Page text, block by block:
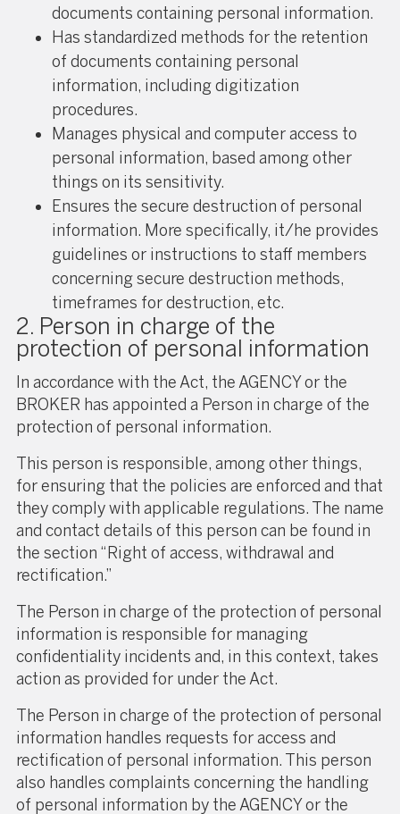
documents containing personal information.
Has standardized methods for the retention
of documents containing personal
information, including digitization
procedures.
Manages physical and computer access to
personal information, based among other
things on its sensitivity.
Ensures the secure destruction of personal
information. More specifically, it/he provides
guidelines or instructions to staff members
concerning secure destruction methods,
timeframes for destruction, etc.
2. Person in charge of the
protection of personal information
In accordance with the Act, the AGENCY or the
BROKER has appointed a Person in charge of the
protection of personal information.
This person is responsible, among other things,
for ensuring that the policies are enforced and that
they comply with applicable regulations. The name
and contact details of this person can be found in
the section “Right of access, withdrawal and
rectification.”
The Person in charge of the protection of personal
information is responsible for managing
confidentiality incidents and, in this context, takes
action as provided for under the Act.
The Person in charge of the protection of personal
information handles requests for access and
rectification of personal information. This person
also handles complaints concerning the handling
of personal information by the AGENCY or the